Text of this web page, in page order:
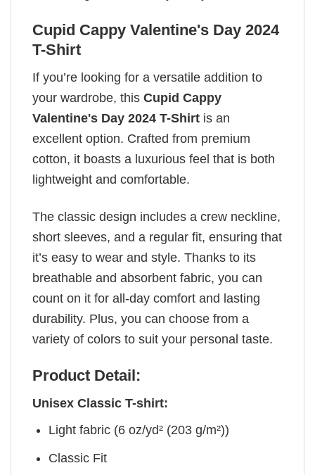
Cupid Cappy Valentine's Day 2024
T-Shirt
If you’re looking for a versatile addition to
your wardrobe, this Cupid Cappy
Valentine's Day 2024 T-Shirt is an
excellent option. Crafted from premium
cotton, it boasts a luxurious feel that is both
lightweight and comfortable.
The classic design includes a crew neckline,
short sleeves, and a regular fit, ensuring that
it’s easy to wear and style. Thanks to its
breathable and absorbent fabric, you can
count on it for all-day comfort and lasting
durability. Plus, you can choose from a
variety of colors to suit your personal taste.
Product Detail:
Unisex Classic T-shirt:
Light fabric (6 oz/yd² (203 g/m²))
Classic Fit